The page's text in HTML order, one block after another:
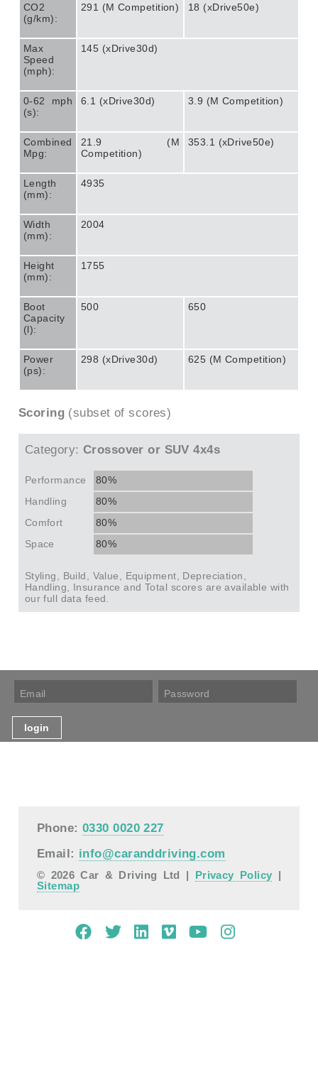
CO2
(g/km):
291 (M Competition) 18 (xDrive50e)
Max
Speed
(mph):
145 (xDrive30d)
0-62 mph
(s):
6.1 (xDrive30d) 3.9 (M Competition)
Combined
Mpg:
21.9 (M
Competition)
353.1 (xDrive50e)
Length
(mm):
4935
Width
(mm):
2004
Height
(mm):
1755
Boot
Capacity
(l):
500 650
Power
(ps):
298 (xDrive30d) 625 (M Competition)
Scoring (subset of scores)
Category: Crossover or SUV 4x4s
Performance
80%
Handling
80%
Comfort
80%
Space
80%
Styling, Build, Value, Equipment, Depreciation,
Handling, Insurance and Total scores are available with
our full data feed.
Phone:0330 0020 227
Email: info@caranddriving.com
© 2026 Car & Driving Ltd | Privacy Policy |
Sitemap